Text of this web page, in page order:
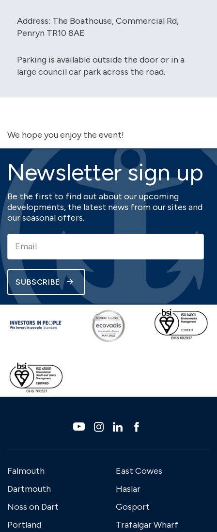
Address: The Boathouse, Commercial Rd,
Penryn TR10 8AE
Parking is available outside the door or in a
large council car park across the road.
We hope you enjoy the event!
Newsletter sign up
Be the first to find out about our upcoming
developments, the latest news from our sites and
our seasonal offers.
SUBSCRIBE
Falmouth
Dartmouth
Noss on Dart
Portland
East Cowes
Haslar
Gosport
Trafalgar Wharf